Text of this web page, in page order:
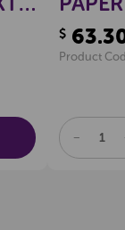
125
$
Product
OF